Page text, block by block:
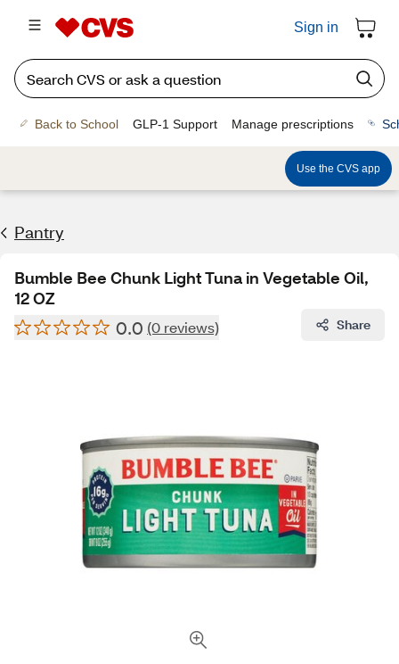
Sign in
Back to School GLP-1 Support Manage prescriptions
Use the CVS app
Pantry
Bumble Bee Chunk Light Tuna in Vegetable Oil,
12 OZ
0.0 (0 reviews) Share